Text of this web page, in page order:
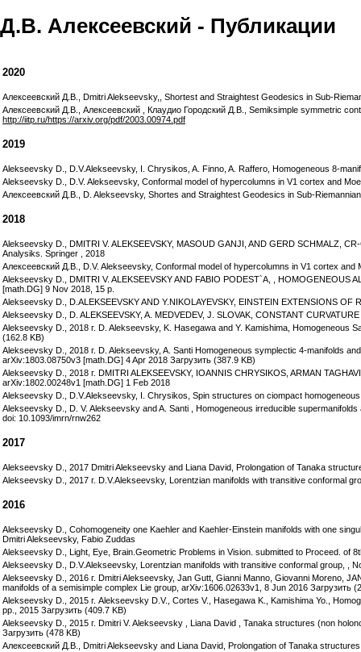
Д.В. Алексеевский - Публикации
2020
Алексеевский Д.В., Dmitri Alekseevsky,, Shortest and Straightest Geodesics in Sub-
Алексеевский Д.В., Алексеевский , Клаудио Городский Д.В., Semiksimple symmetric
http://iitp.ru/https://arxiv.org/pdf/2003.00974.pdf
2019
Alekseevsky D., D.V.Alekseevsky, I. Chrysikos, A. Finno, A. Raffero, Homogeneous 8-
Alekseevsky D., D.V. Alekseevsky, Conformal model of hypercolumns in V1 cortex and
Алексеевский Д.В., D. Alekseevsky, Shortes and Straightest Geodesics in Sub-
2018
Alekseevsky D., DMITRI V. ALEKSEEVSKY, MASOUD GANJI, AND GERD SCHMALZ,
Analysiks. Springer , 2018
Алексеевский Д.В., D.V. Alekseevsky, Conformal model of hypercolumns in V1 cortex and
Alekseevsky D., DMITRI V. ALEKSEEVSKY AND FABIO PODEST`A, , HOMOGENEOUS
[math.DG] 9 Nov 2018, 15 p.
Alekseevsky D., D.ALEKSEEVSKY AND Y.NIKOLAYEVSKY, EINSTEIN EXTENSIONS
Alekseevsky D., D. ALEKSEEVSKY, A. MEDVEDEV, J. SLOVAK, CONSTANT
Alekseevsky D., 2018 г. D. Alekseevsky, K. Hasegawa and Y. Kamishima, Homogeneous
(162.8 KB)
Alekseevsky D., 2018 г. D. Alekseevsky, A. Santi Homogeneous symplectic 4-manifolds
arXiv:1803.08750v3 [math.DG] 4 Apr 2018 Загрузить (387.9 KB)
Alekseevsky D., 2018 г. DMITRI ALEKSEEVSKY, IOANNIS CHRYSIKOS, ARMAN
arXiv:1802.00248v1 [math.DG] 1 Feb 2018
Alekseevsky D., D.V.Alekseevsky, I. Chrysikos, Spin structures on ciompact
Alekseevsky D., D. V. Alekseevsky and A. Santi , Homogeneous irreducible
doi: 10.1093/imrn/rnw262
2017
Alekseevsky D., 2017 Dmitri Alekseevsky and Liana David, Prolongation of Tanaka
Alekseevsky D., 2017 г. D.V.Alekseevsky, Lorentzian manifolds with transitive conformal
2016
Alekseevsky D., Cohomogeneity one Kaehler and Kaehler-Einstein manifolds with one
Dmitri Alekseevsky, Fabio Zuddas
Alekseevsky D., Light, Eye, Brain.Geometric Problems in Vision. submitted to Proceed. of
Alekseevsky D., D.V.Alekseevsky, Lorentzian manifolds with transitive conformal group, ,
Alekseevsky D., 2016 г. Dmitri Alekseevsky, Jan Gutt, Gianni Manno, Giovanni Moreno,
manifolds of a semisimple complex Lie group, arXiv:1606.02633v1, 8 Jun 2016 Загрузить
Alekseevsky D., 2015 г. Alekseevsky D.V., Cortes V., Hasegawa K., Kamishima Yo.,
pp., 2015 Загрузить (409.7 KB)
Alekseevsky D., 2015 г. Dmitri V. Alekseevsky , Liana David , Tanaka structures (non
Загрузить (478 KB)
Алексеевский Д.В., Dmitri Alekseevsky and Liana David, Prolongation of Tanaka